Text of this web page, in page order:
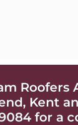
Kent
for a